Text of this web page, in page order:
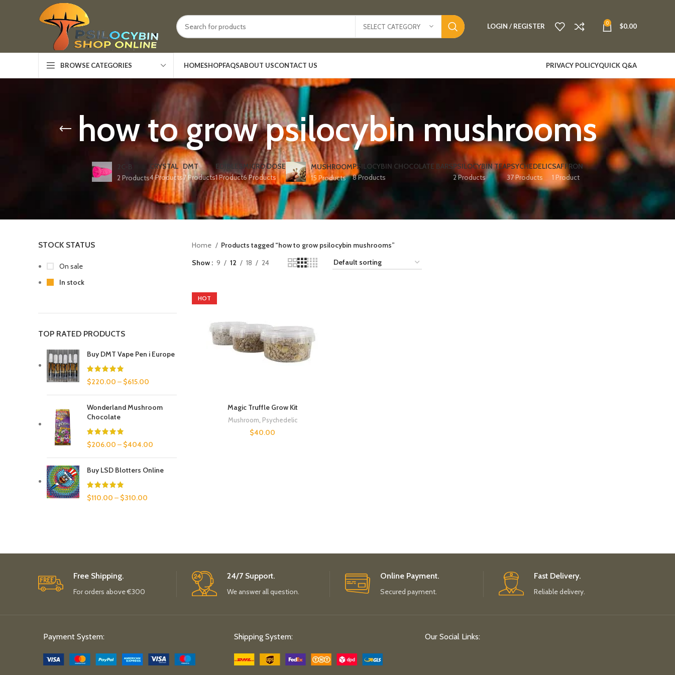
SELECT CATEGORY LOGIN / REGISTER 0 $0.00
BROWSE CATEGORIES HOMESHOPFAQSABOUT USCONTACT US PRIVACY POLICYQUICK Q&A
how to grow psilocybin mushrooms
2C-B
2 Products
CRYSTAL
4 Products
DMT
7 Products
EDIBLES
1 Product
MICRO DOSE
6 Products
MUSHROOM
15 Products
PSILOCYBIN CHOCOLATE BARS
8 Products
PSILOCYBIN TEA
2 Products
PSYCHEDELIC
37 Products
SAFFRON
1 Product
STOCK STATUS
On sale
In stock
TOP RATED PRODUCTS
Buy DMT Vape Pen i Europe
$220.00 – $615.00
Wonderland Mushroom
Chocolate
$206.00 – $404.00
Buy LSD Blotters Online
$110.00 – $310.00
Home
Products tagged “how to grow psilocybin mushrooms”
Show
9 12 18 24
HOT
Magic Truffle Grow Kit
Mushroom Psychedelic
$40.00
Free Shipping.
For orders above €300
24/7 Support.
We answer all question.
Online Payment.
Secured payment.
Fast Delivery.
Reliable delivery.
Payment System: Shipping System: Our Social Links: